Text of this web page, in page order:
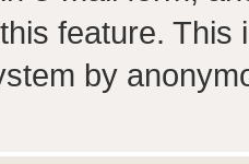
feature.
by